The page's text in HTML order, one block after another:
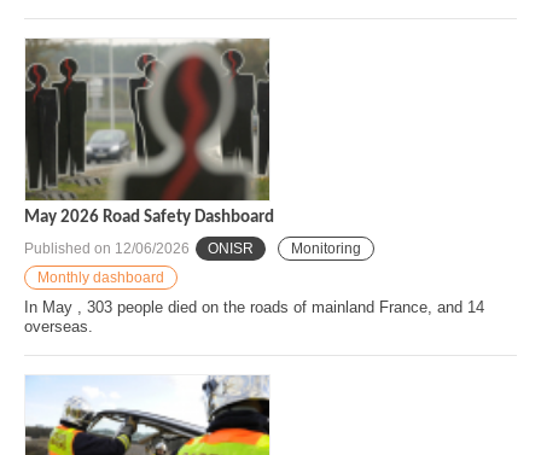
May 2026 Road Safety Dashboard
Published on 12/06/2026 ONISR
Monitoring
Monthly dashboard
In May , 303 people died on the roads of mainland France, and 14
overseas.